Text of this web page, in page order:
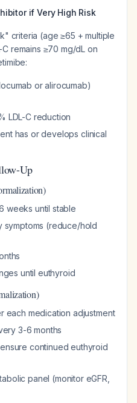
if Very High Risk
criteria (age ≥65 + multiple
remains ≥70 mg/dL on
or alirocumab)
LDL-C reduction
has or develops clinical
Up
weeks until stable
symptoms (reduce/hold
until euthyroid
each medication adjustment
3-6 months
continued euthyroid
panel (monitor eGFR,